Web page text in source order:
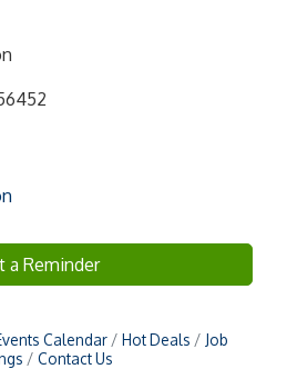
a Reminder
Calendar Hot Deals
Job
Contact Us